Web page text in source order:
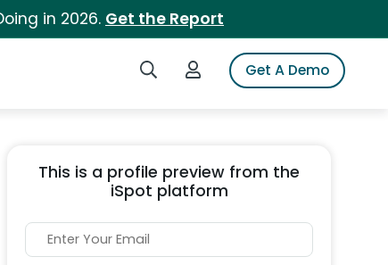
in 2026. Get the Report
Search iSpotLogin to iSpotGet A Demo
This is a profile preview from the
iSpot platform